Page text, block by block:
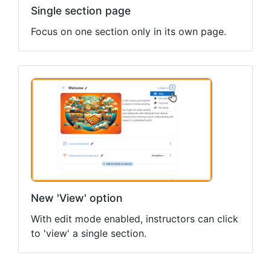
Single section page
Focus on one section only in its own page.
New 'View' option
With edit mode enabled, instructors can click
to 'view' a single section.